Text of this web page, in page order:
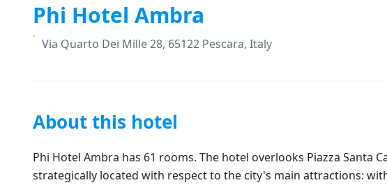
Phi Hotel Ambra
Via Quarto Dei Mille 28, 65122 Pescara, Italy
About this hotel
Phi Hotel Ambra has 61 rooms. The hotel overlooks Piazza Santa
strategically located with respect to the city's main attractions: